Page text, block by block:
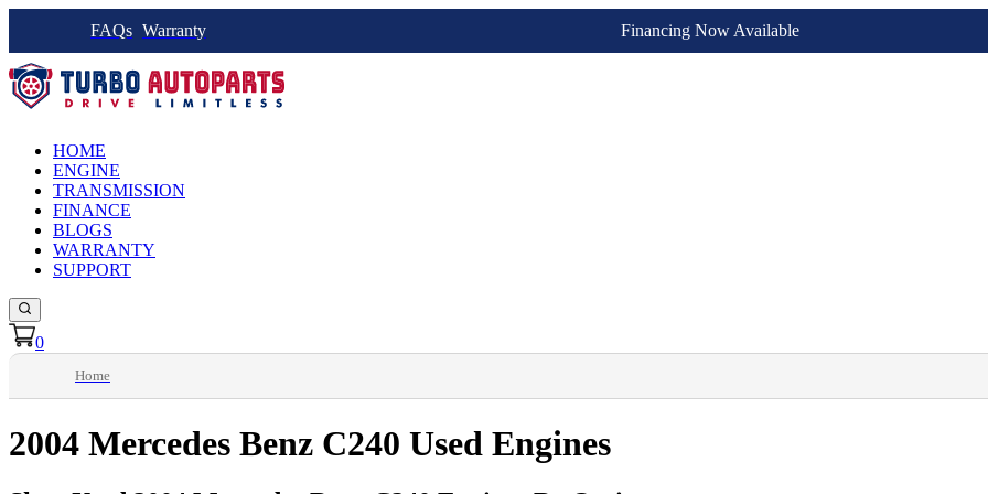
FAQs Warranty Financing Now Available
HOME
ENGINE
TRANSMISSION
FINANCE
BLOGS
WARRANTY
SUPPORT
0
Home
2004 Mercedes Benz C240 Used Engines